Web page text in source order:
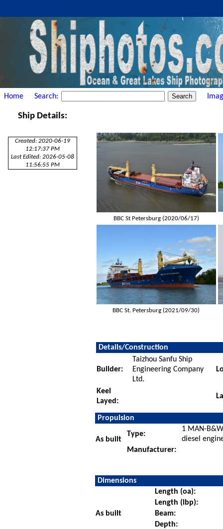
Home Search:
Ship Details:
Created: 2020-06-19
12:17:37 PM
Last Edited: 2026-05-08
11:56:55 PM
BBC St Petersburg (2020/06/17)
BBC St. Petersburg (2021/09/30)
Details/Construction
Builder:
Taizhou Sanfu Ship
Engineering Company
Ltd.
Keel
Layed:
Propulsion
As built
Type:
1 MAN-
diesel
Manufacturer:
Dimensions
As built
Length (oa):
Length (lbp):
Beam:
Depth: